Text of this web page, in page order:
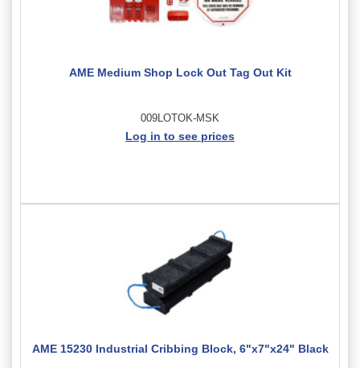
AME Medium Shop Lock Out Tag Out Kit
009LOTOK-MSK
Log in to see prices
AME 15230 Industrial Cribbing Block, 6"x7"x24" Black